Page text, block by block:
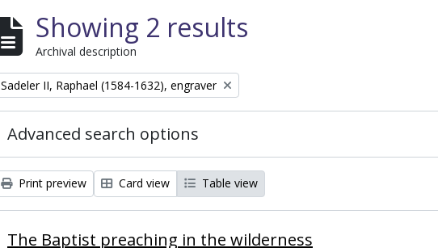
Showing 2 results
Archival description
Remove filter:
Sadeler II, Raphael (1584-1632), engraver
Advanced search options
Print preview Card view Table view
The Baptist preaching in the wilderness